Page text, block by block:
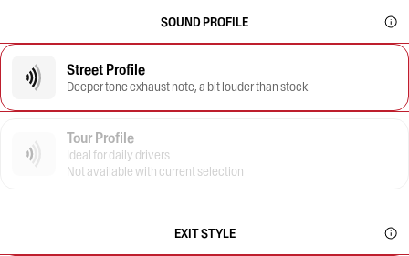
SOUND PROFILE
Street Profile
Deeper tone exhaust note, a bit louder than stock
Tour Profile
Ideal for daily drivers
Not available with current selection
EXIT STYLE